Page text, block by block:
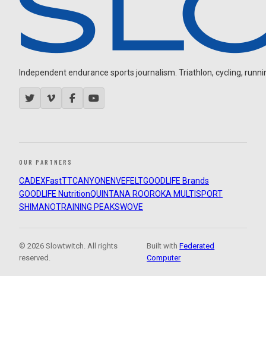
Independent endurance sports journalism. Triathlon, cycling,
OUR PARTNERS
CADEXFastTTCANYON ENVEFELTGOODLIFE Brands
GOODLIFE NutritionQUINTANA ROOROKA MULTISPORT
SHIMANOTRAINING PEAKSWOVE
© 2026 Slowtwitch. All rights
reserved.
Built withFederated
Computer